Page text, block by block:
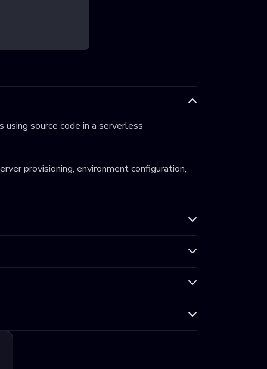
source code in a serverless
provisioning, environment configuration,